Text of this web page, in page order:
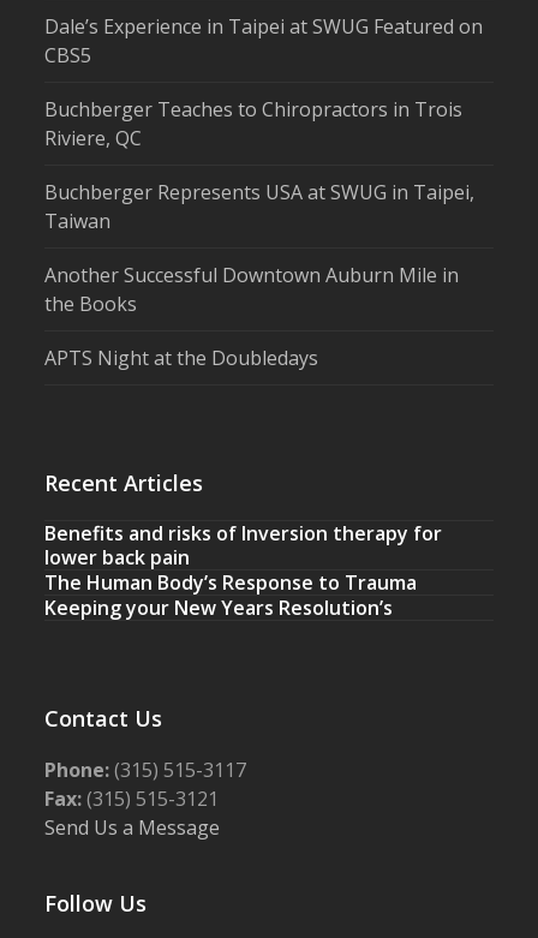
Dale’s Experience in Taipei at SWUG Featured on
CBS5
Buchberger Teaches to Chiropractors in Trois
Riviere, QC
Buchberger Represents USA at SWUG in Taipei,
Taiwan
Another Successful Downtown Auburn Mile in
the Books
APTS Night at the Doubledays
Recent Articles
Benefits and risks of Inversion therapy for
lower back pain
The Human Body’s Response to Trauma
Keeping your New Years Resolution’s
Contact Us
Phone:(315) 515-3117
Fax:(315) 515-3121
Send Us a Message
Follow Us